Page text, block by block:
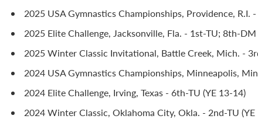
2025 USA Gymnastics Championships, Providence, R.I.
2025 Elite Challenge, Jacksonville, Fla. - 1st-TU; 8th-DM
2025 Winter Classic Invitational, Battle Creek, Mich. -
2024 USA Gymnastics Championships, Minneapolis,
2024 Elite Challenge, Irving, Texas - 6th-TU (YE 13-14)
2024 Winter Classic, Oklahoma City, Okla. - 2nd-TU